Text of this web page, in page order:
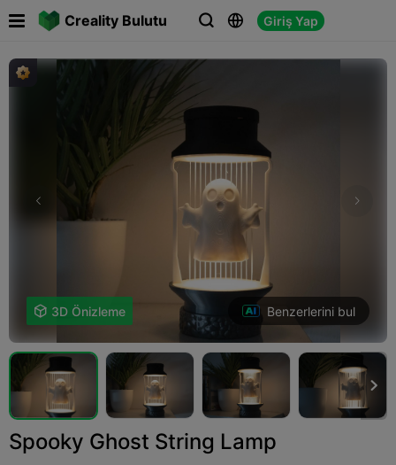
Creality Bulutu   Giriş Yap
 
 3D Önizleme Benzerlerini bul

Spooky Ghost String Lamp